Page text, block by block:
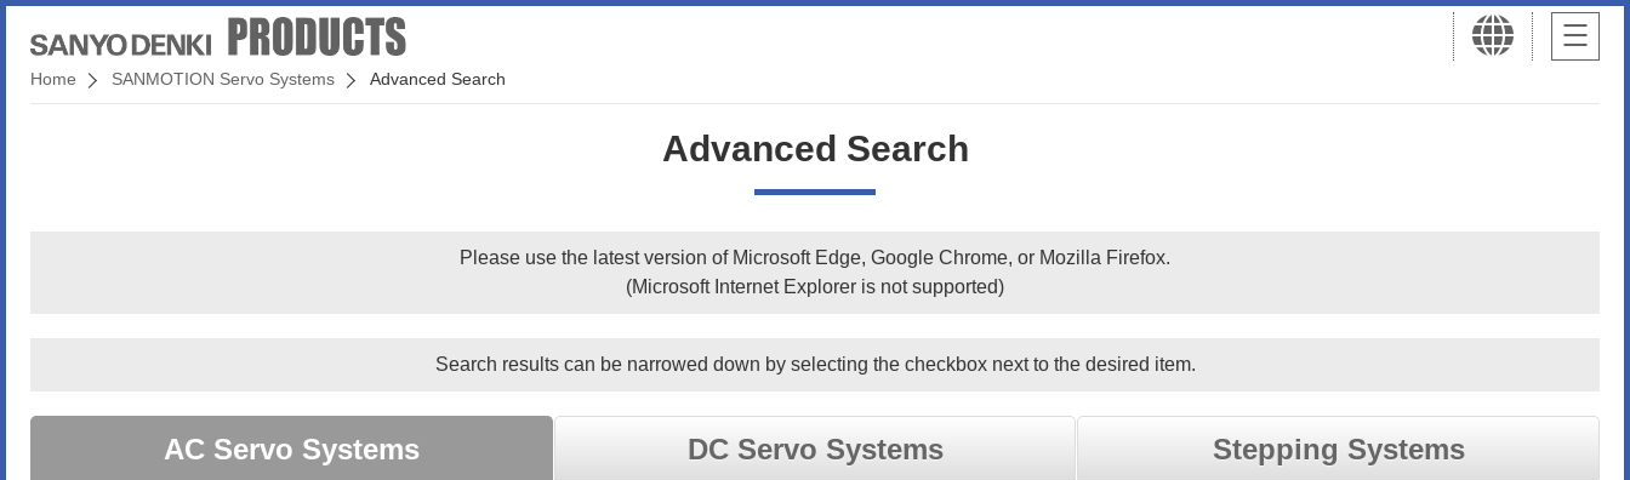
Home SANMOTION Servo Systems Advanced Search
Advanced Search
Please use the latest version of Microsoft Edge, Google Chrome, or Mozilla Firefox.
(Microsoft Internet Explorer is not supported)
Search results can be narrowed down by selecting the checkbox next to the desired item.
AC Servo Systems DC Servo Systems Stepping Systems